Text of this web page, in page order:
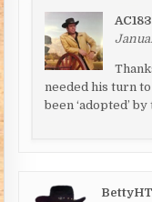
needed his turn
been ‘adopted’
BettyHT